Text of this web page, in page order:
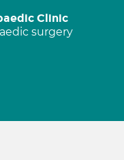
Clinic
surgery